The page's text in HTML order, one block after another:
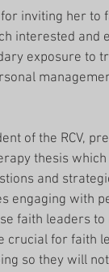
inviting her
interested and
exposure to
of the RCV,
thesis
and
engaging with
faith leaders
crucial for faith
so they will